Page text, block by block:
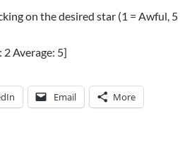
on the desired star (1 = Awful, 5
2Average: 5]
Email More